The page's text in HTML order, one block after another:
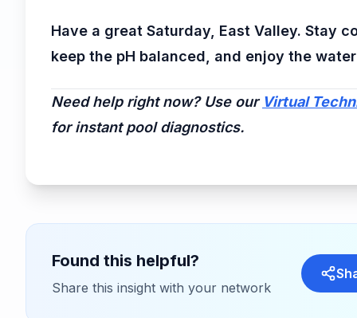
Have a great Saturday, East Valley. Stay
keep the pH balanced, and enjoy the
Need help right now? Use our Virtual
for instant pool diagnostics.
Found this helpful?
Share this insight with your network